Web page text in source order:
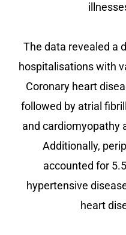
The data revealed a
hospitalisations with
Coronary heart
followed by atrial
and cardiomyopathy
Additionally,
accounted for
hypertensive
heart